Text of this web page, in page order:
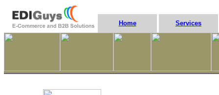
Home Services